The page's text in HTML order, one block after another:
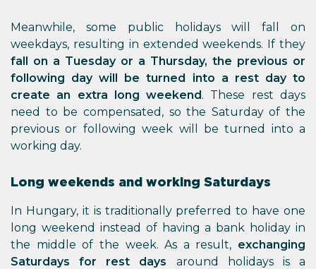
Meanwhile, some public holidays will fall on
weekdays, resulting in extended weekends. If they
fall on a Tuesday or a Thursday, the previous or
following day will be turned into a rest day to
create an extra long weekend. These rest days
need to be compensated, so the Saturday of the
previous or following week will be turned into a
working day.
Long weekends and working Saturdays
In Hungary, it is traditionally preferred to have one
long weekend instead of having a bank holiday in
the middle of the week. As a result, exchanging
Saturdays for rest days around holidays is a